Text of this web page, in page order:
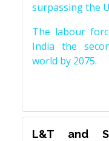
surpassing the
The labour
India the
world by 2075.
L&T and